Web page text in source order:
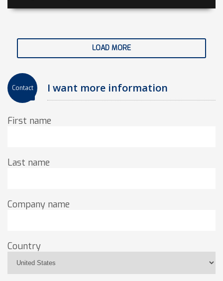
LOAD MORE
Contact I want more information
First name
Last name
Company name
Country